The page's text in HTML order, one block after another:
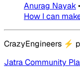
Anurag Nayak•
How I can
CrazyEngineers ⚡
Jatra Community